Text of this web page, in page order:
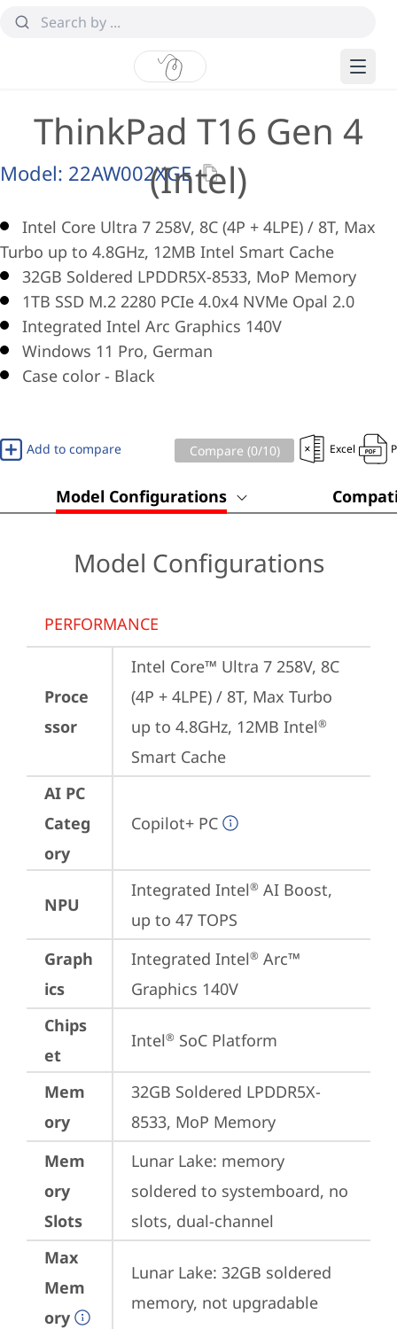
ThinkPad T16 Gen 4
(Intel)
Model: 22AW002XGE
Intel Core Ultra 7 258V, 8C (4P + 4LPE) / 8T, Max
Turbo up to 4.8GHz, 12MB Intel Smart Cache
32GB Soldered LPDDR5X-8533, MoP Memory
1TB SSD M.2 2280 PCIe 4.0x4 NVMe Opal 2.0
Integrated Intel Arc Graphics 140V
Windows 11 Pro, German
Case color - Black
Add to compare Compare (0/10) Excel
Model Configurations
Model Configurations
PERFORMANCE
Proce
ssor
Intel Core™ Ultra 7 258V, 8C
(4P + 4LPE) / 8T, Max Turbo
up to 4.8GHz, 12MB Intel®
Smart Cache
AI PC
Categ
ory
Copilot+ PC
NPU
Integrated Intel® AI Boost,
up to 47 TOPS
Graph
ics
Integrated Intel® Arc™
Graphics 140V
Chips
et
Intel® SoC Platform
Mem
ory
32GB Soldered LPDDR5X-
8533, MoP Memory
Mem
ory
Slots
Lunar Lake: memory
soldered to systemboard, no
slots, dual-channel
Max
Mem
ory
Lunar Lake: 32GB soldered
memory, not upgradable